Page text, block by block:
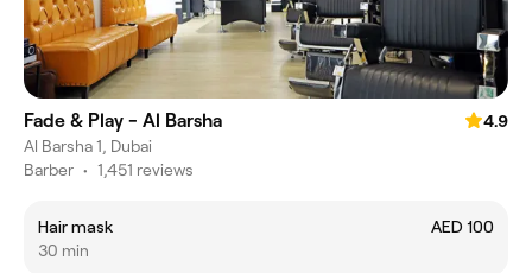
Fade & Play - Al Barsha
4.9
Al Barsha 1, Dubai
Barber • 1,451 reviews
Hair mask
AED 100
30 min